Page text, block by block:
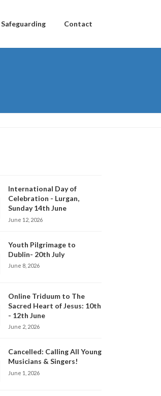
Safeguarding Contact
International Day of
Celebration - Lurgan,
Sunday 14th June
June 12, 2026
Youth Pilgrimage to
Dublin- 20th July
June 8, 2026
Online Triduum to The
Sacred Heart of Jesus: 10th
- 12th June
June 2, 2026
Cancelled: Calling All Young
Musicians & Singers!
June 1, 2026